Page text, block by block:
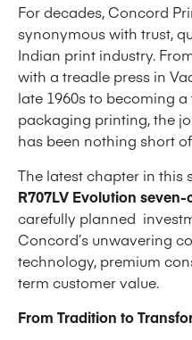
For decades, Concord
synonymous with trust,
Indian print industry.
with a treadle press in
late 1960s to becoming
packaging printing, the
has been nothing short
The latest chapter in this
R707LV Evolution
carefully planned
Concord’s unwavering
technology, premium
term customer value.
From Tradition to